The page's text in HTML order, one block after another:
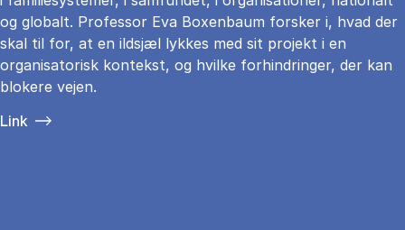
og globalt. Professor Eva Boxenbaum forsker i, hvad der
skal til for, at en ildsjæl lykkes med sit projekt i en
organisatorisk kontekst, og hvilke forhindringer, der kan
blokere vejen.
Link